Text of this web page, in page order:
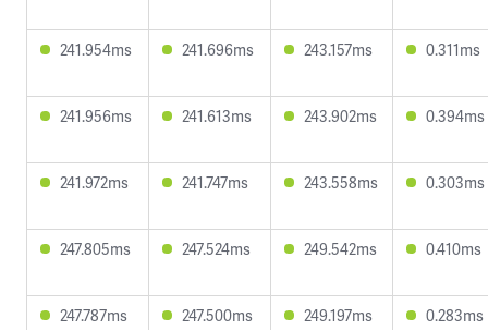
241.954ms 241.696ms 243.157ms 0.311ms
241.956ms 241.613ms 243.902ms 0.394ms
241.972ms 241.747ms 243.558ms 0.303ms
247.805ms 247.524ms 249.542ms 0.410ms
247.787ms 247.500ms 249.197ms 0.283ms